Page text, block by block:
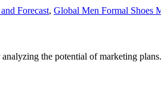
Forecast, Global Men Formal Shoes
the potential of marketing